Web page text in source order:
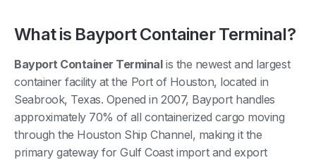
What is Bayport Container Terminal?
Bayport Container Terminalis the newest and largest
container facility at the Port of Houston, located in
Seabrook, Texas. Opened in 2007, Bayport handles
approximately 70% of all containerized cargo moving
through the Houston Ship Channel, making it the
primary gateway for Gulf Coast import and export